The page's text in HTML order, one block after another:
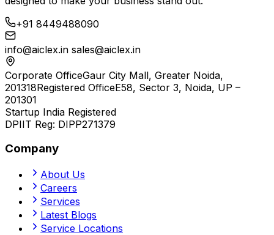
+91 8449488090
info@aiclex.in sales@aiclex.in
Corporate OfficeGaur City Mall, Greater Noida,
201318Registered OfficeE58, Sector 3, Noida, UP –
201301
Startup India Registered
DPIIT Reg: DIPP271379
Company
About Us
Careers
Services
Latest Blogs
Service Locations